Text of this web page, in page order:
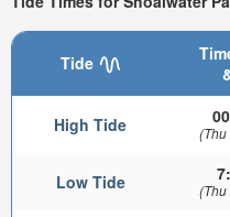
Tide
High Tide (Thu
Low Tide (Thu